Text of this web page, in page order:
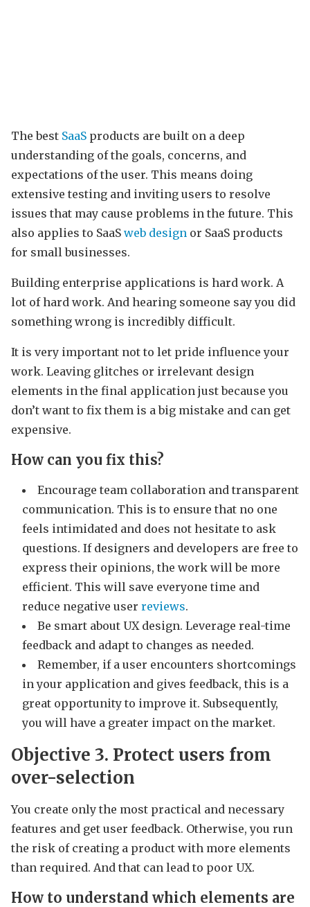
The best SaaS products are built on a deep
understanding of the goals, concerns, and
expectations of the user. This means doing
extensive testing and inviting users to resolve
issues that may cause problems in the future. This
also applies to SaaS web design or SaaS products
for small businesses.
Building enterprise applications is hard work. A
lot of hard work. And hearing someone say you did
something wrong is incredibly difficult.
It is very important not to let pride influence your
work. Leaving glitches or irrelevant design
elements in the final application just because you
don’t want to fix them is a big mistake and can get
expensive.
How can you fix this?
Encourage team collaboration and transparent
communication. This is to ensure that no one
feels intimidated and does not hesitate to ask
questions. If designers and developers are free to
express their opinions, the work will be more
efficient. This will save everyone time and
reduce negative user reviews.
Be smart about UX design. Leverage real-time
feedback and adapt to changes as needed.
Remember, if a user encounters shortcomings
in your application and gives feedback, this is a
great opportunity to improve it. Subsequently,
you will have a greater impact on the market.
Objective 3. Protect users from
over-selection
You create only the most practical and necessary
features and get user feedback. Otherwise, you run
the risk of creating a product with more elements
than required. And that can lead to poor UX.
How to understand which elements are